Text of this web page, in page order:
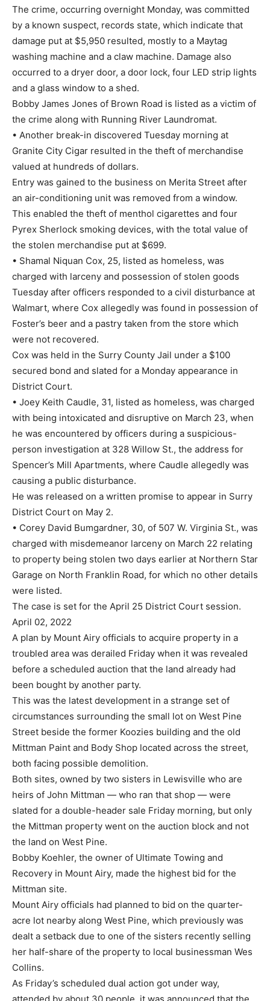
The crime, occurring overnight Monday, was committed
by a known suspect, records state, which indicate that
damage put at $5,950 resulted, mostly to a Maytag
washing machine and a claw machine. Damage also
occurred to a dryer door, a door lock, four LED strip lights
and a glass window to a shed.
Bobby James Jones of Brown Road is listed as a victim of
the crime along with Running River Laundromat.
• Another break-in discovered Tuesday morning at
Granite City Cigar resulted in the theft of merchandise
valued at hundreds of dollars.
Entry was gained to the business on Merita Street after
an air-conditioning unit was removed from a window.
This enabled the theft of menthol cigarettes and four
Pyrex Sherlock smoking devices, with the total value of
the stolen merchandise put at $699.
• Shamal Niquan Cox, 25, listed as homeless, was
charged with larceny and possession of stolen goods
Tuesday after officers responded to a civil disturbance at
Walmart, where Cox allegedly was found in possession of
Foster’s beer and a pastry taken from the store which
were not recovered.
Cox was held in the Surry County Jail under a $100
secured bond and slated for a Monday appearance in
District Court.
• Joey Keith Caudle, 31, listed as homeless, was charged
with being intoxicated and disruptive on March 23, when
he was encountered by officers during a suspicious-
person investigation at 328 Willow St., the address for
Spencer’s Mill Apartments, where Caudle allegedly was
causing a public disturbance.
He was released on a written promise to appear in Surry
District Court on May 2.
• Corey David Bumgardner, 30, of 507 W. Virginia St., was
charged with misdemeanor larceny on March 22 relating
to property being stolen two days earlier at Northern Star
Garage on North Franklin Road, for which no other details
were listed.
The case is set for the April 25 District Court session.
April 02, 2022
A plan by Mount Airy officials to acquire property in a
troubled area was derailed Friday when it was revealed
before a scheduled auction that the land already had
been bought by another party.
This was the latest development in a strange set of
circumstances surrounding the small lot on West Pine
Street beside the former Koozies building and the old
Mittman Paint and Body Shop located across the street,
both facing possible demolition.
Both sites, owned by two sisters in Lewisville who are
heirs of John Mittman — who ran that shop — were
slated for a double-header sale Friday morning, but only
the Mittman property went on the auction block and not
the land on West Pine.
Bobby Koehler, the owner of Ultimate Towing and
Recovery in Mount Airy, made the highest bid for the
Mittman site.
Mount Airy officials had planned to bid on the quarter-
acre lot nearby along West Pine, which previously was
dealt a setback due to one of the sisters recently selling
her half-share of the property to local businessman Wes
Collins.
As Friday’s scheduled dual action got under way,